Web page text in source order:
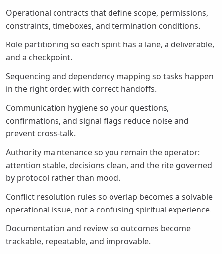
Operational contracts that define scope, permissions,
constraints, timeboxes, and termination conditions.
Role partitioning so each spirit has a lane, a deliverable,
and a checkpoint.
Sequencing and dependency mapping so tasks happen
in the right order, with correct handoffs.
Communication hygiene so your questions,
confirmations, and signal flags reduce noise and
prevent cross-talk.
Authority maintenance so you remain the operator:
attention stable, decisions clean, and the rite governed
by protocol rather than mood.
Conflict resolution rules so overlap becomes a solvable
operational issue, not a confusing spiritual experience.
Documentation and review so outcomes become
trackable, repeatable, and improvable.